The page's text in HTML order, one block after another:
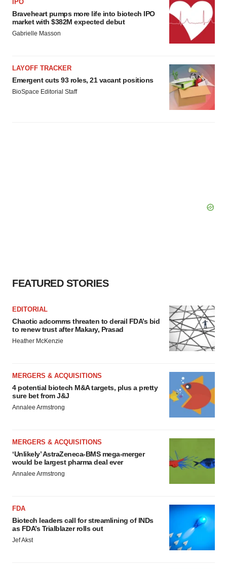
Policy.
IPO
Braveheart pumps more life into biotech IPO
market with $382M expected debut
Gabrielle Masson
LAYOFF TRACKER
Emergent cuts 93 roles, 21 vacant positions
BioSpace Editorial Staff
FEATURED STORIES
EDITORIAL
Chaotic adcomms threaten to derail FDA’s bid
to renew trust after Makary, Prasad
Heather McKenzie
MERGERS & ACQUISITIONS
4 potential biotech M&A targets, plus a pretty
sure bet from J&J
Annalee Armstrong
MERGERS & ACQUISITIONS
‘Unlikely’ AstraZeneca-BMS mega-merger
would be largest pharma deal ever
Annalee Armstrong
FDA
Biotech leaders call for streamlining of INDs
as FDA’s Trialblazer rolls out
Jef Akst